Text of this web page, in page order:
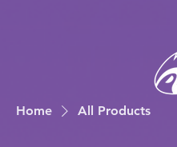
Home All Products